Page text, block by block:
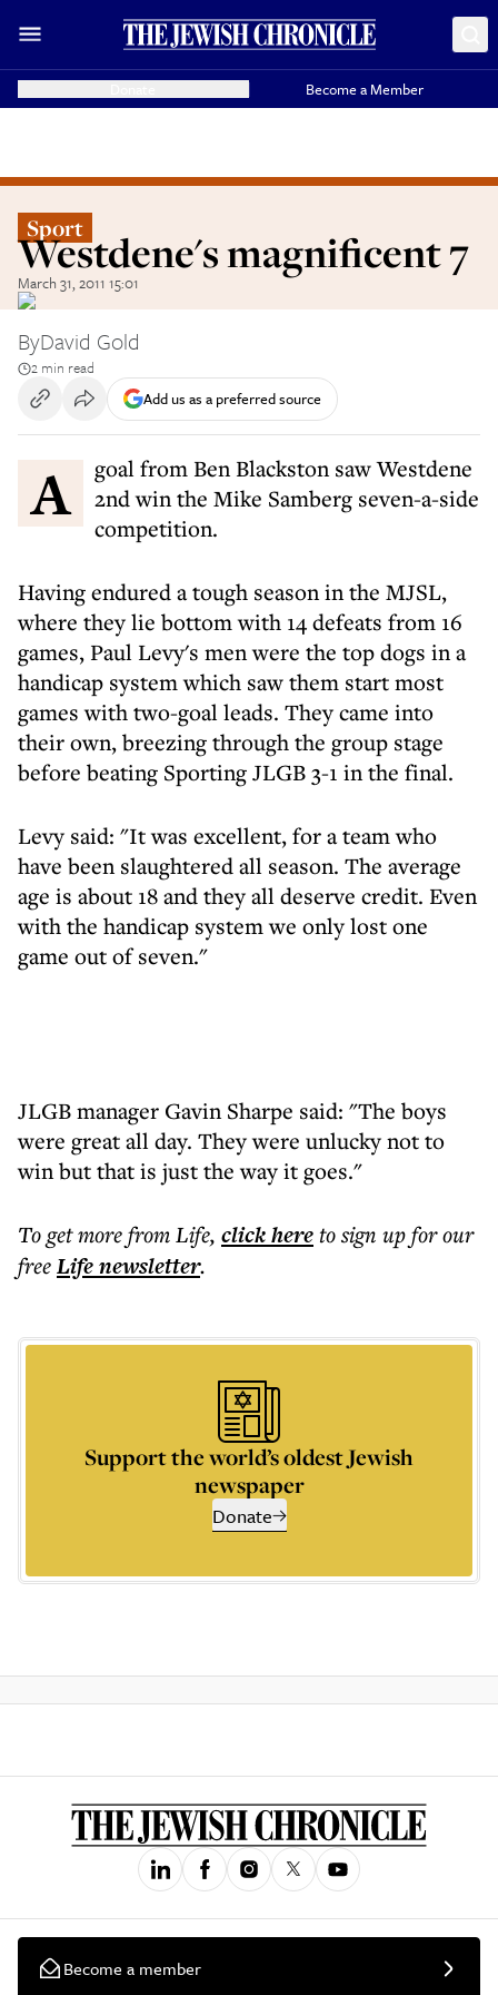
Become a Member
Sport
Westdene's magnificent 7
March 31, 2011 15:01
ByDavid Gold
2 min read
Add us as a preferred source
A goal from Ben Blackston saw Westdene
2nd win the Mike Samberg seven-a-side
competition.
Having endured a tough season in the MJSL,
where they lie bottom with 14 defeats from 16
games, Paul Levy's men were the top dogs in a
handicap system which saw them start most
games with two-goal leads. They came into
their own, breezing through the group stage
before beating Sporting JLGB 3-1 in the final.
Levy said: "It was excellent, for a team who
have been slaughtered all season. The average
age is about 18 and they all deserve credit. Even
with the handicap system we only lost one
game out of seven."
JLGB manager Gavin Sharpe said: "The boys
were great all day. They were unlucky not to
win but that is just the way it goes."
To get morefrom Life, click hereto sign up for our
freeLifenewsletter.
Support the world’s oldest Jewish
newspaper
Donate
Become a member